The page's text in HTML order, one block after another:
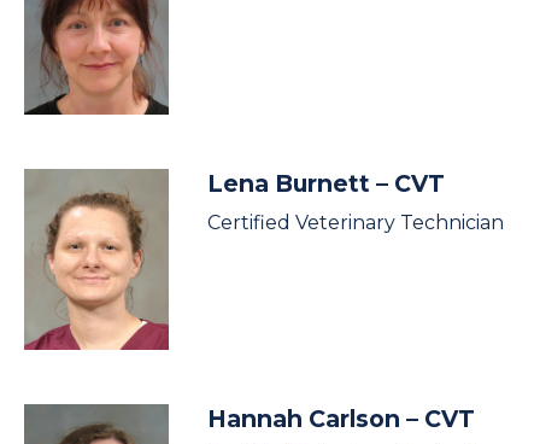
Lena Burnett – CVT
Certified Veterinary Technician
Hannah Carlson – CVT